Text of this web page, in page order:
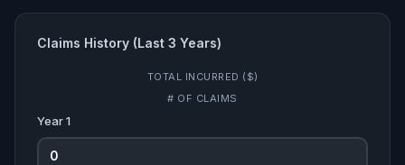
Claims History (Last 3 Years)
TOTAL INCURRED ($)
# OF CLAIMS
Year 1